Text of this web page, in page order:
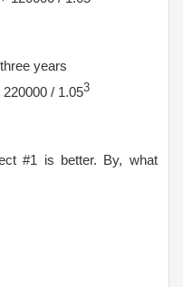
years
220000 / 1.053
#1 is better. By, what